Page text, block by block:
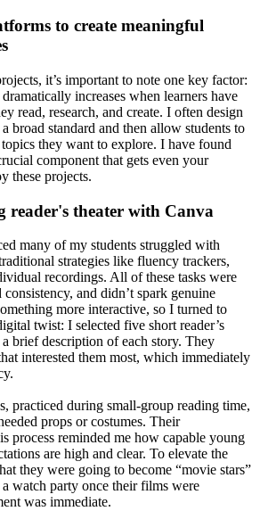
to create meaningful
it’s important to note one key factor:
increases when learners have
read, research, and create. I often design
broad standard and then allow students to
they want to explore. I have found
component that gets even your
these projects.
reader's theater with Canva
many of my students struggled with
strategies like fluency trackers,
recordings. All of these tasks were
and didn’t spark genuine
more interactive, so I turned to
twist: I selected five short reader’s
brief description of each story. They
interested them most, which immediately
practiced during small-group reading time,
props or costumes. Their
process reminded me how capable young
are high and clear. To elevate the
they were going to become “movie stars”
watch party once their films were
was immediate.